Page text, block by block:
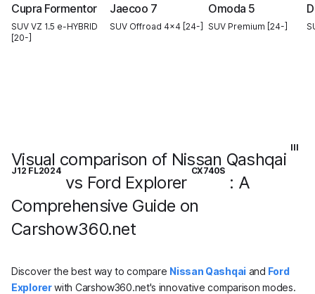
Cupra Formentor
SUV VZ 1.5 e-HYBRID
[20-]
Jaecoo 7
SUV Offroad 4x4 [24-]
Omoda 5
SUV Premium [24-]
Visual comparison of Nissan Qashqai
III
J12 FL2024
vs Ford Explorer
CX740S
: A
Comprehensive Guide on
Carshow360.net
Discover the best way to compare Nissan Qashqaiand Ford
Explorerwith Carshow360.net's innovative comparison modes.